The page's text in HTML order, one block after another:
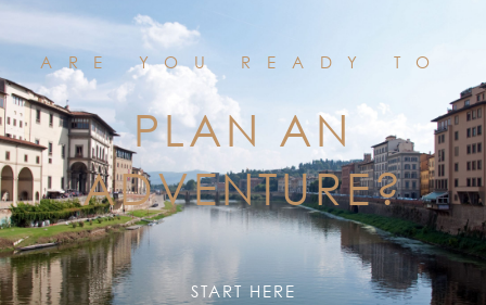
ARE YOU READY TO
PLAN AN
ADVENTURE?
START HERE